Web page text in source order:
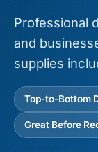
Professional
and
supplies
Top-to-Bottom
Great Before